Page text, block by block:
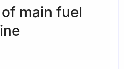
main fuel